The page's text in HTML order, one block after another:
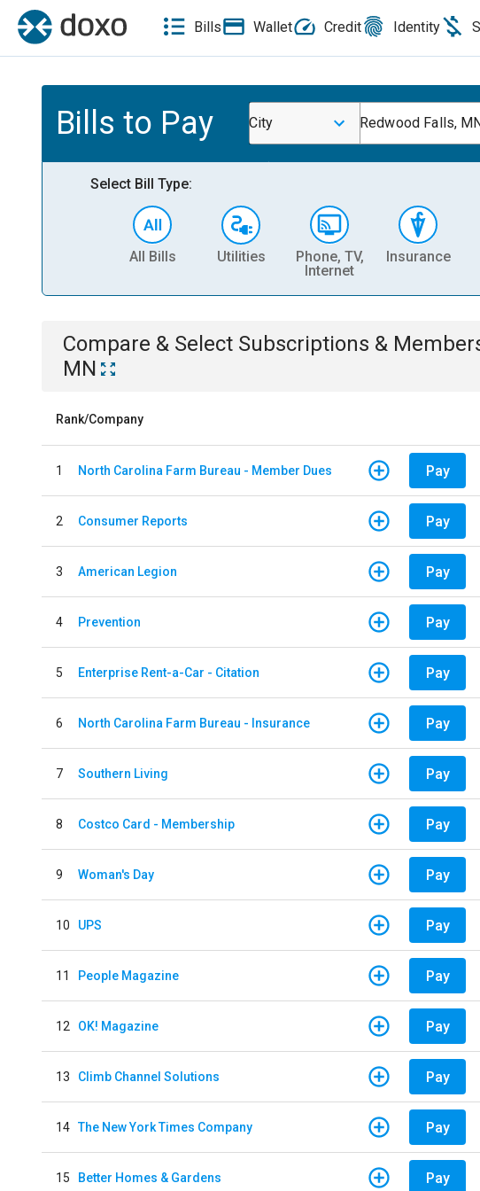
Bills Wallet Credit Identity
Bills to Pay City Redwood Falls,
Select Bill Type:
All Bills Utilities
Phone, TV,
Internet
Insurance
Compare & Select Subscriptions &
MN
Rank/Company
1 North Carolina Farm Bureau - Member Dues Pay
2 Consumer Reports Pay
3 American Legion Pay
4 Prevention Pay
5 Enterprise Rent-a-Car - Citation Pay
6 North Carolina Farm Bureau - Insurance Pay
7 Southern Living Pay
8 Costco Card - Membership Pay
9 Woman's Day Pay
10 UPS Pay
11 People Magazine Pay
12 OK! Magazine Pay
13 Climb Channel Solutions Pay
14 The New York Times Company Pay
15 Better Homes & Gardens Pay